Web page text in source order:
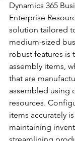
Dynamics 365
Enterprise
solution tailored
medium-sized
robust features is
assembly items,
that are
assembled using
resources.
items accurately
maintaining